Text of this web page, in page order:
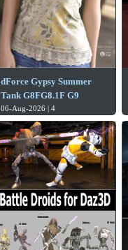
dForce Gypsy Summer
Tank G8FG8.1F G9
06-Aug-2026 | 4